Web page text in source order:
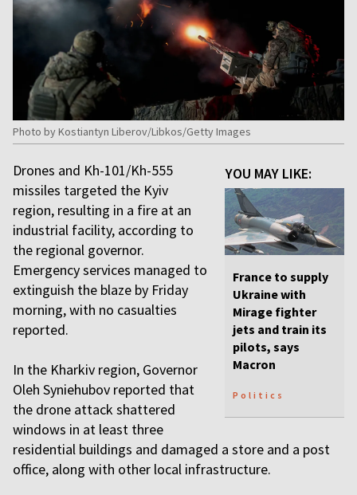
Photo by Kostiantyn Liberov/Libkos/Getty Images
YOU MAY LIKE:
France to supply
Ukraine with
Mirage fighter
jets and train its
pilots, says
Macron
Politics
Drones and Kh-101/Kh-555
missiles targeted the Kyiv
region, resulting in a fire at an
industrial facility, according to
the regional governor.
Emergency services managed to
extinguish the blaze by Friday
morning, with no casualties
reported.
In the Kharkiv region, Governor
Oleh Syniehubov reported that
the drone attack shattered
windows in at least three
residential buildings and damaged a store and a post
office, along with other local infrastructure.